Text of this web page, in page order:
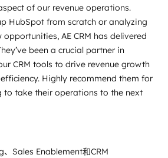
of our revenue operations.
HubSpot from scratch or analyzing
AE CRM has delivered
been a crucial partner in
CRM tools to drive revenue growth
Highly recommend them for
to take their operations to the next
Sales Enablement和CRM